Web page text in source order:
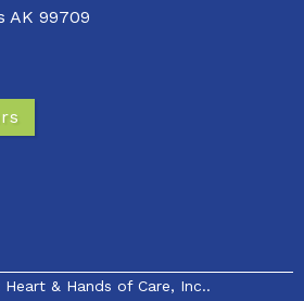
AK 99709
Heart & Hands of Care, Inc..